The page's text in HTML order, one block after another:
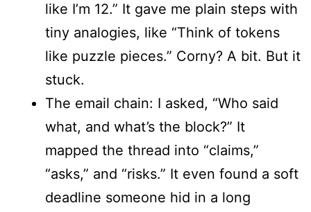
like I’m 12.” It gave me plain steps with
tiny analogies, like “Think of tokens
like puzzle pieces.” Corny? A bit. But it
stuck.
The email chain: I asked, “Who said
what, and what’s the block?” It
mapped the thread into “claims,”
“asks,” and “risks.” It even found a soft
deadline someone hid in a long